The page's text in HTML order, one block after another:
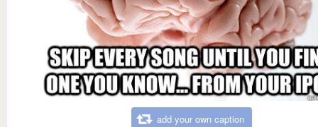
add your own caption